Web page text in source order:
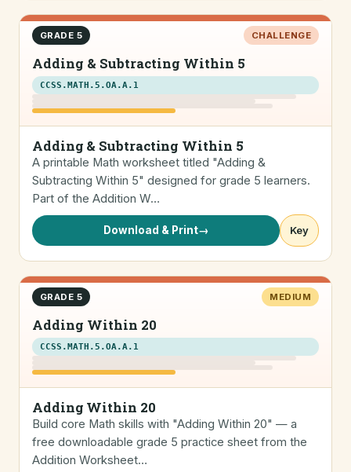
GRADE 5 CHALLENGE
Adding & Subtracting Within 5
CCSS.MATH.5.OA.A.1
Adding & Subtracting Within 5
A printable Math worksheet titled "Adding &
Subtracting Within 5" designed for grade 5 learners.
Part of the Addition W…
Download & Print→ Key
GRADE 5 MEDIUM
Adding Within 20
CCSS.MATH.5.OA.A.1
Adding Within 20
Build core Math skills with "Adding Within 20" — a
free downloadable grade 5 practice sheet from the
Addition Worksheet…